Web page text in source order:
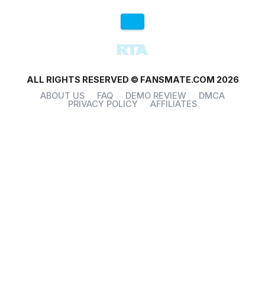
ALL RIGHTS RESERVED © FANSMATE.COM 2026
ABOUT US
FAQ DEMO REVIEW DMCA
PRIVACY POLICY AFFILIATES